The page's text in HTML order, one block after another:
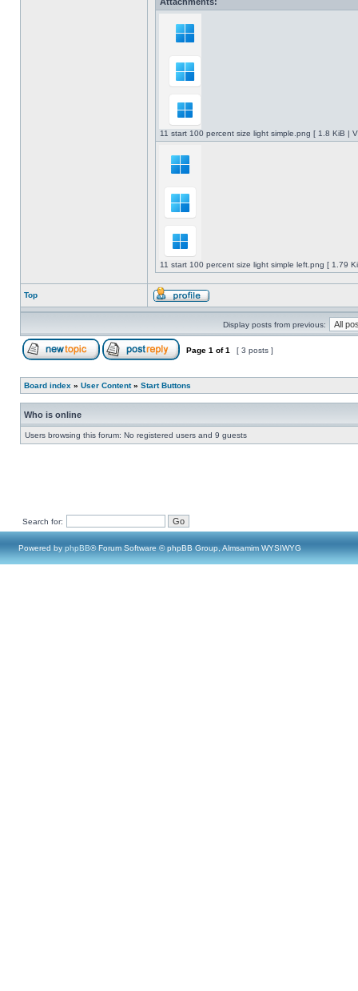
11 start 100 percent size light simple.png [ 1.8 KiB |
11 start 100 percent size light simple left.png [ 1.79
Top
Display posts from previous:
Page 1 of1 [ 3 posts ]
Board index » User Content» Start Buttons
Who is online
Users browsing this forum: No registered users and 9 guests
Search for:
Powered by phpBB® Forum Software © phpBB Group, Almsamim WYSIWYG